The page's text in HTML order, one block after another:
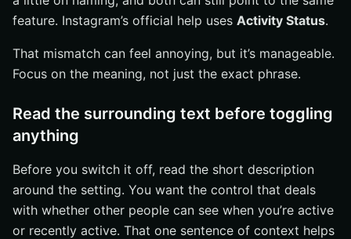
feature. Instagram’s official help uses Activity Status.
That mismatch can feel annoying, but it’s manageable.
Focus on the meaning, not just the exact phrase.
Read the surrounding text before toggling
anything
Before you switch it off, read the short description
around the setting. You want the control that deals
with whether other people can see when you’re active
or recently active. That one sentence of context helps